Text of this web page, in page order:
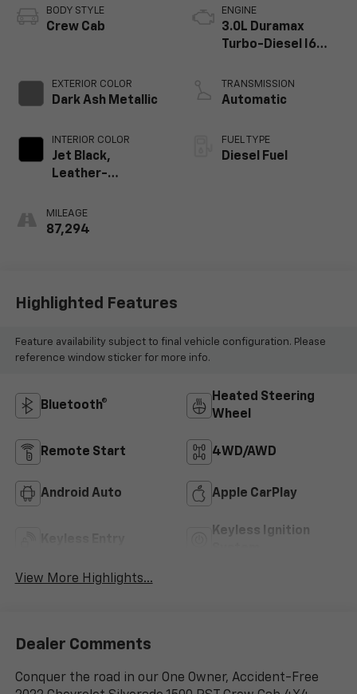
BODY STYLE
Crew Cab
EXTERIOR COLOR
Dark Ash Metallic
INTERIOR COLOR
Jet Black,
Leather-
Outboard Seating
Positions
MILEAGE
87,294
ENGINE
3.0L Duramax
Turbo-Diesel I6
TRANSMISSION
Automatic
FUEL TYPE
Diesel Fuel
Highlighted Features
Feature availability subject to final vehicle configuration. Please
reference window sticker for more info.
Bluetooth®
Heated Steering
Wheel
Remote Start 4WD/AWD
Android Auto Apple CarPlay
Keyless Ignition
View More Highlights...
Dealer Comments
Conquer the road in our One Owner, Accident-Free